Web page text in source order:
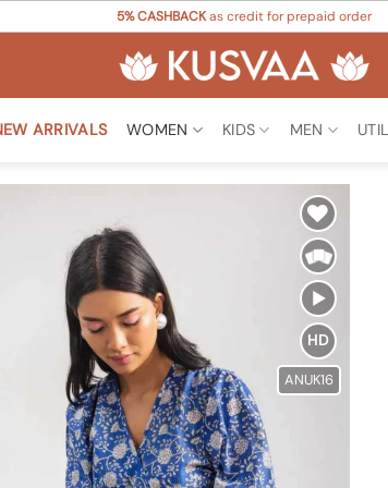
5% CASHBACKas credit for prepaid order
ARRIVALS WOMEN KIDS MEN
Add to
Wishlist
HD
ANUK16